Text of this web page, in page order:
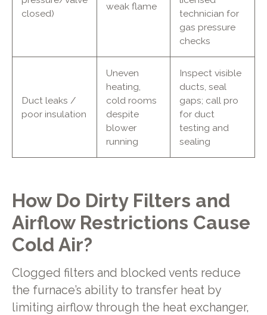
closed)
weak flame
technician for
gas pressure
checks
Duct leaks /
poor insulation
Uneven
heating,
cold rooms
despite
blower
running
Inspect visible
ducts, seal
gaps; call pro
for duct
testing and
sealing
How Do Dirty Filters and
Airflow Restrictions Cause
Cold Air?
Clogged filters and blocked vents reduce
the furnace’s ability to transfer heat by
limiting airflow through the heat exchanger,